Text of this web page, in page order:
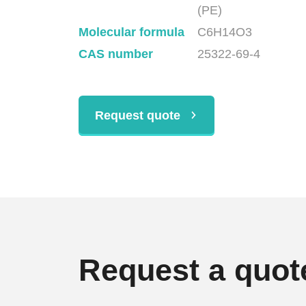
(PE)
Molecular formula
C6H14O3
CAS number
25322-69-4
Request quote
Request a